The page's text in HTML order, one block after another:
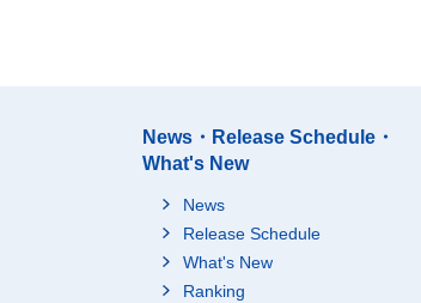
News・Release Schedule・
What's New
News
Release Schedule
What's New
Ranking